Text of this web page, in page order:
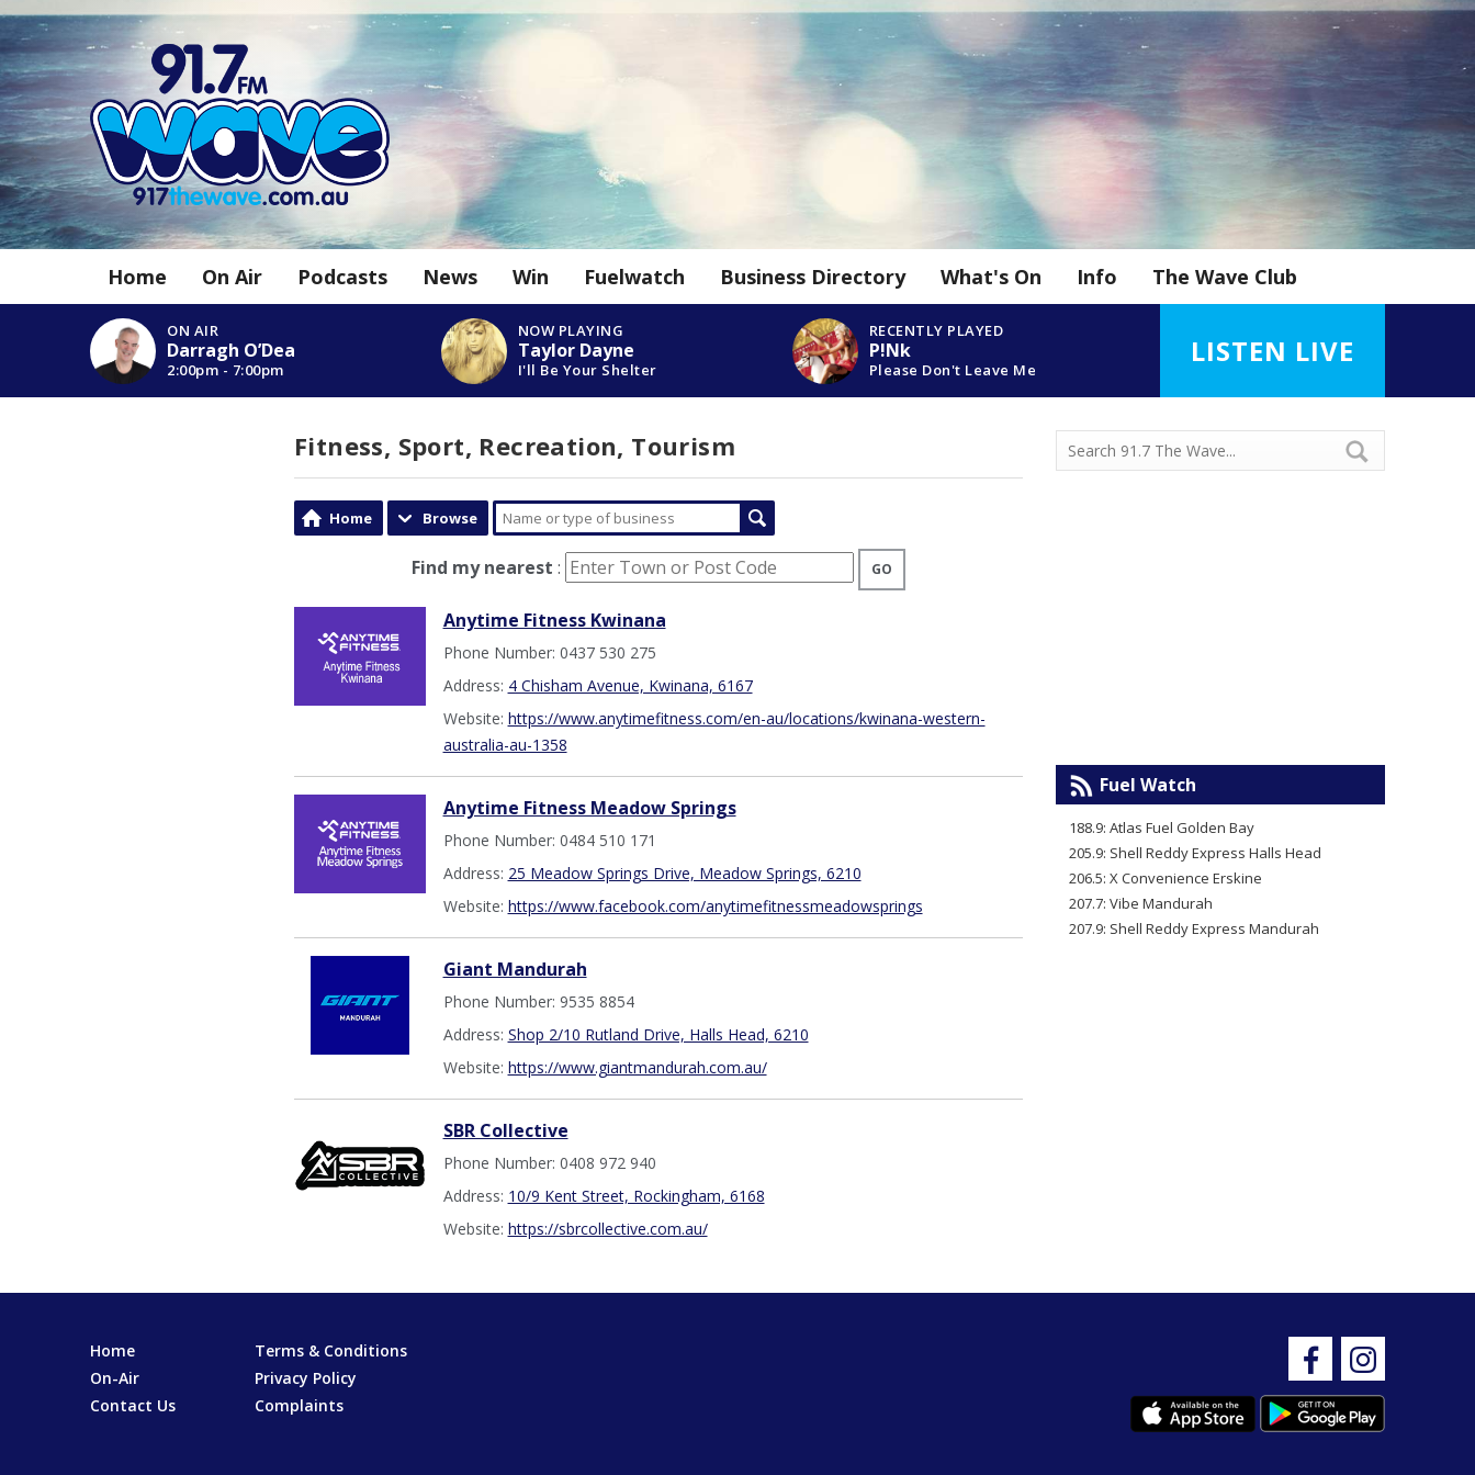
Home On Air Podcasts News Win Fuelwatch Business Directory What's On Info The Wave Club
ON AIR
Darragh O’Dea
2:00pm - 7:00pm
NOW PLAYING
Taylor Dayne
I'll Be Your Shelter
RECENTLY PLAYED
P!Nk
Please Don't Leave Me
LISTEN LIVE
Fitness, Sport, Recreation, Tourism
Home Browse
Find my nearest : GO
Anytime Fitness Kwinana
Phone Number: 0437 530 275
Address: 4 Chisham Avenue, Kwinana, 6167
Website: https://www.anytimefitness.com/en-au/locations/kwinana-western-
australia-au-1358
Anytime Fitness Meadow Springs
Phone Number: 0484 510 171
Address: 25 Meadow Springs Drive, Meadow Springs, 6210
Website: https://www.facebook.com/anytimefitnessmeadowsprings
Giant Mandurah
Phone Number: 9535 8854
Address: Shop 2/10 Rutland Drive, Halls Head, 6210
Website: https://www.giantmandurah.com.au/
SBR Collective
Phone Number: 0408 972 940
Address: 10/9 Kent Street, Rockingham, 6168
Website: https://sbrcollective.com.au/
Fuel Watch
188.9: Atlas Fuel Golden Bay
205.9: Shell Reddy Express Halls Head
206.5: X Convenience Erskine
207.7: Vibe Mandurah
207.9: Shell Reddy Express Mandurah
Home
Terms & Conditions
On-Air
Privacy Policy
Contact Us
Complaints